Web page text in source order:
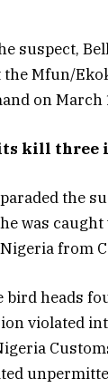
suspect,
the Mfun/
on March
kill three
the
was
from
bird heads
violated